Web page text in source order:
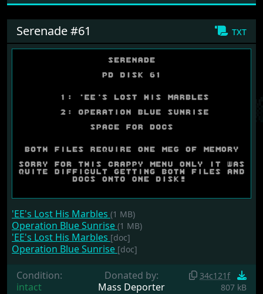
txt
Serenade #61
'EE's Lost His Marbles (1 MB)
Operation Blue Sunrise (1 MB)
'EE's Lost His Marbles [doc]
Operation Blue Sunrise [doc]
Condition:
intact
Donated by:
Mass Deporter
34c121f
807 kB